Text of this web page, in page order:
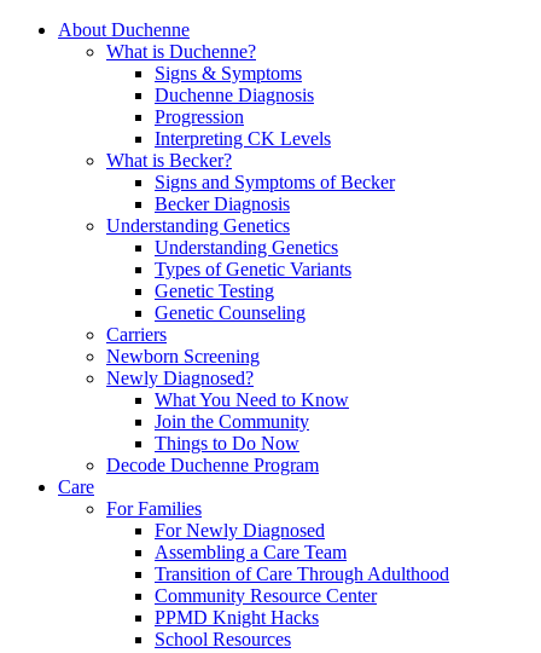
About Duchenne
What is Duchenne?
Signs & Symptoms
Duchenne Diagnosis
Progression
Interpreting CK Levels
What is Becker?
Signs and Symptoms of Becker
Becker Diagnosis
Understanding Genetics
Understanding Genetics
Types of Genetic Variants
Genetic Testing
Genetic Counseling
Carriers
Newborn Screening
Newly Diagnosed?
What You Need to Know
Join the Community
Things to Do Now
Decode Duchenne Program
Care
For Families
For Newly Diagnosed
Assembling a Care Team
Transition of Care Through Adulthood
Community Resource Center
PPMD Knight Hacks
School Resources